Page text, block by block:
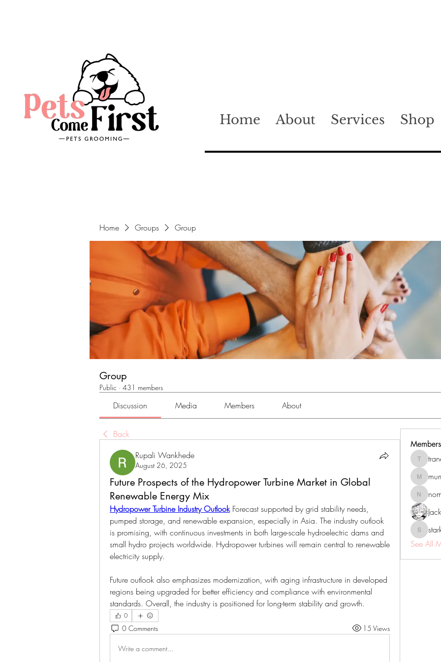
Home About Services Shop
Home Groups Group
Group
Public · 431 members
Discussion Media Members About
Back
Rupali Wankhede
August 26, 2025
Future Prospects of the Hydropower Turbine Market in Global
Renewable Energy Mix
Hydropower Turbine Industry Outlook Forecast supported by grid stability needs,
pumped storage, and renewable expansion, especially in Asia. The industry outlook
is promising, with continuous investments in both large-scale hydroelectric dams and
small hydro projects worldwide. Hydropower turbines will remain central to renewable
electricity supply.
Future outlook also emphasizes modernization, with aging infrastructure in developed
regions being upgraded for better efficiency and compliance with environmental
standards. Overall, the industry is positioned for long-term stability and growth.
0
0 Comments 15 Views
Write a comment...
Members
See All